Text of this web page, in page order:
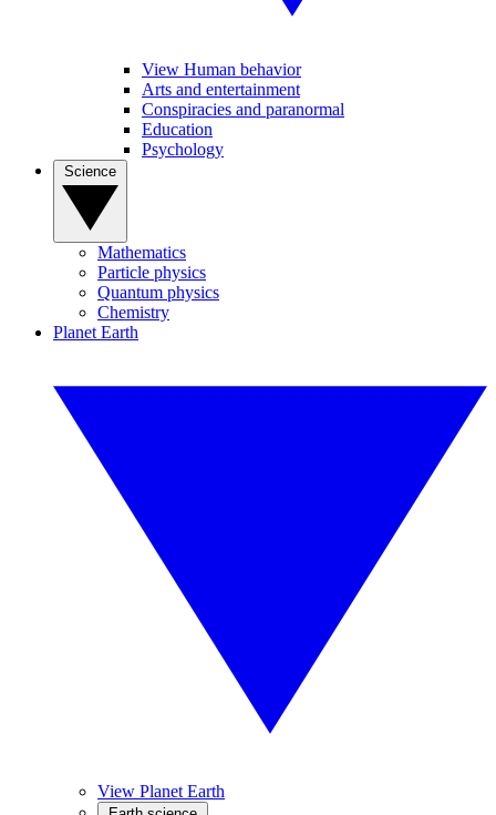
View Human behavior
Arts and entertainment
Conspiracies and paranormal
Education
Psychology
Mathematics
Particle physics
Quantum physics
Chemistry
Planet Earth
View Planet Earth